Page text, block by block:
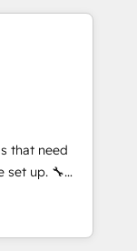
Together we
you can grow!
contribute
incredible
website,
that need
up. 🔧